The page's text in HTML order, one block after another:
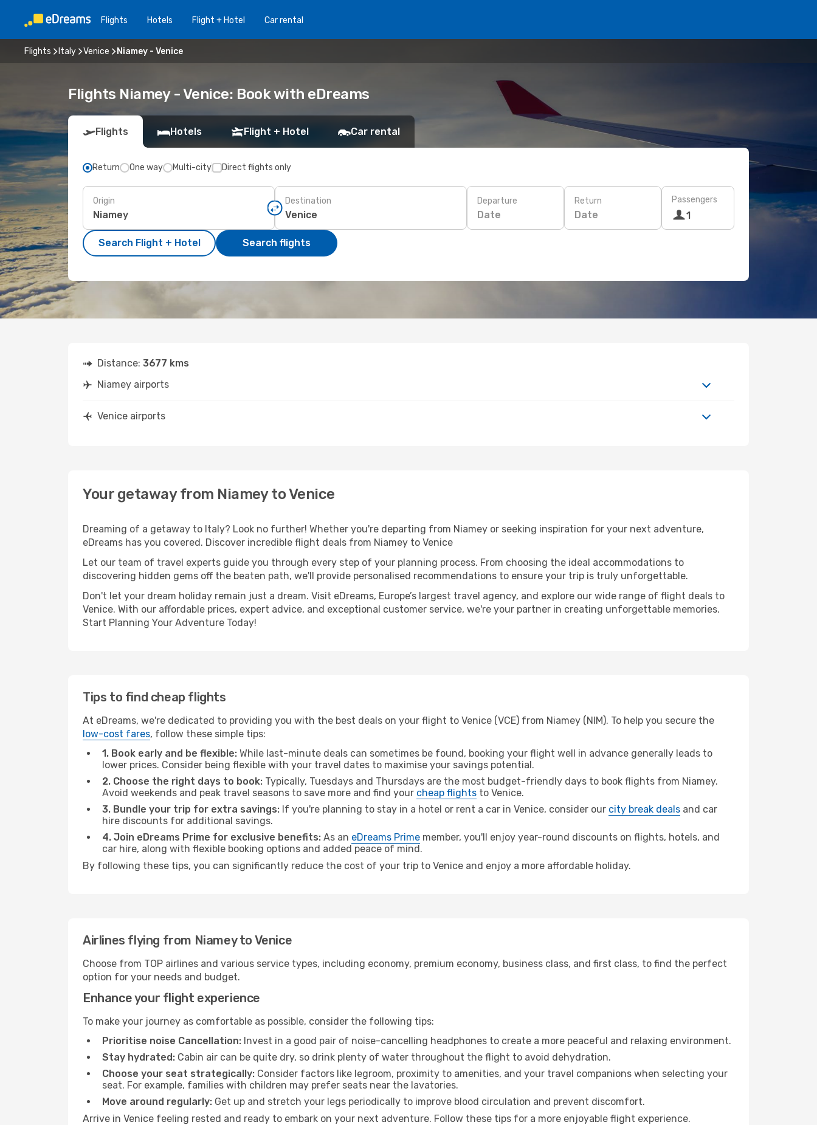
Flights Hotels Flight + Hotel Car rental
Flights Italy Venice Niamey - Venice
Flights Niamey - Venice: Book with eDreams
Flights Hotels Flight + Hotel Car rental
Return One way Multi-city Direct flights only
Origin Destination Departure
Date
Return
Date
Passengers
1
Search Flight + Hotel Search flights
Distance: 3677 kms
Niamey airports
Venice airports
Your getaway from Niamey to Venice
Dreaming of a getaway to Italy? Look no further! Whether you're departing from Niamey or seeking inspiration for your next adventure,
eDreams has you covered. Discover incredible flight deals from Niamey to Venice
Let our team of travel experts guide you through every step of your planning process. From choosing the ideal accommodations to
discovering hidden gems off the beaten path, we'll provide personalised recommendations to ensure your trip is truly unforgettable.
Don't let your dream holiday remain just a dream. Visit eDreams, Europe’s largest travel agency, and explore our wide range of flight deals to
Venice. With our affordable prices, expert advice, and exceptional customer service, we're your partner in creating unforgettable memories.
Start Planning Your Adventure Today!
Tips to find cheap flights
At eDreams, we're dedicated to providing you with the best deals on your flight to Venice (VCE) from Niamey (NIM). To help you secure the
low-cost fares, follow these simple tips:
1. Book early and be flexible: While last-minute deals can sometimes be found, booking your flight well in advance generally leads to
lower prices. Consider being flexible with your travel dates to maximise your savings potential.
2. Choose the right days to book: Typically, Tuesdays and Thursdays are the most budget-friendly days to book flights from Niamey.
Avoid weekends and peak travel seasons to save more and find your cheap flights to Venice.
3. Bundle your trip for extra savings: If you're planning to stay in a hotel or rent a car in Venice, consider our city break deals and car
hire discounts for additional savings.
4. Join eDreams Prime for exclusive benefits: As an eDreams Prime member, you'll enjoy year-round discounts on flights, hotels, and
car hire, along with flexible booking options and added peace of mind.
By following these tips, you can significantly reduce the cost of your trip to Venice and enjoy a more affordable holiday.
Airlines flying from Niamey to Venice
Choose from TOP airlines and various service types, including economy, premium economy, business class, and first class, to find the perfect
option for your needs and budget.
Enhance your flight experience
To make your journey as comfortable as possible, consider the following tips:
Prioritise noise Cancellation: Invest in a good pair of noise-cancelling headphones to create a more peaceful and relaxing environment.
Stay hydrated: Cabin air can be quite dry, so drink plenty of water throughout the flight to avoid dehydration.
Choose your seat strategically: Consider factors like legroom, proximity to amenities, and your travel companions when selecting your
seat. For example, families with children may prefer seats near the lavatories.
Move around regularly: Get up and stretch your legs periodically to improve blood circulation and prevent discomfort.
Arrive in Venice feeling rested and ready to embark on your next adventure. Follow these tips for a more enjoyable flight experience.